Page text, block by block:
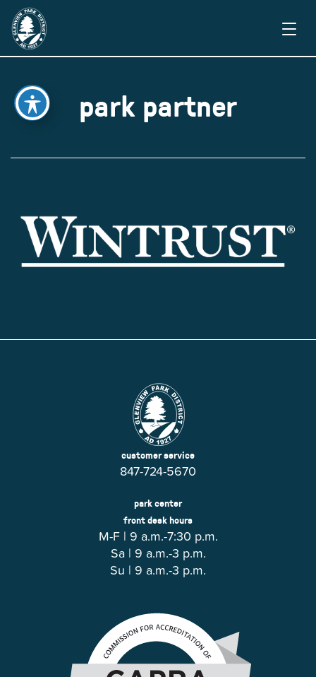
park partner
customer service
847-724-5670
park center
front desk hours
M-F | 9 a.m.-7:30 p.m.
Sa | 9 a.m.-3 p.m.
Su | 9 a.m.-3 p.m.